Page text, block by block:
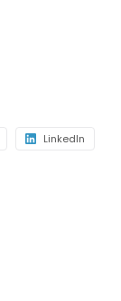
LinkedIn